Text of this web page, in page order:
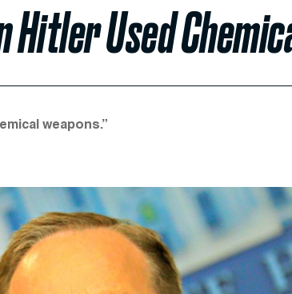
Hitler Used
weapons.”